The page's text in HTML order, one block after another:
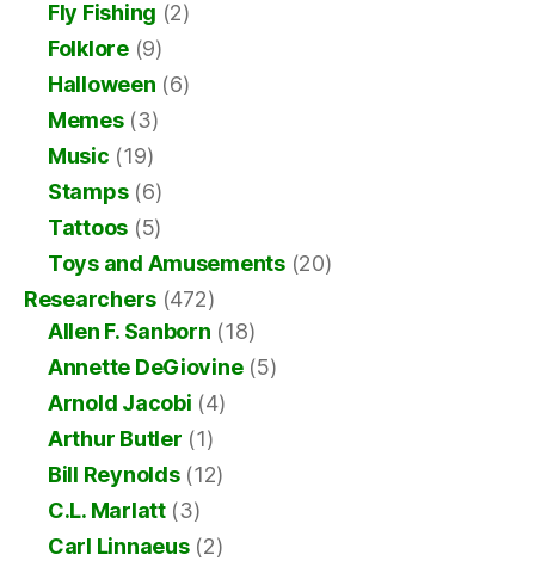
Fly Fishing (2)
Folklore(9)
Halloween (6)
Memes(3)
Music (19)
Stamps(6)
Tattoos (5)
Toys and Amusements(20)
Researchers (472)
Allen F. Sanborn (18)
Annette DeGiovine(5)
Arnold Jacobi (4)
Arthur Butler (1)
Bill Reynolds(12)
C.L. Marlatt(3)
Carl Linnaeus(2)